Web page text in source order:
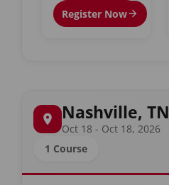
Register Now
Nashville, TN
Oct 18 - Oct 18, 2026
1 Course